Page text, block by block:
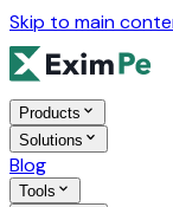
Skip to main
Products
Solutions
Blog
Tools